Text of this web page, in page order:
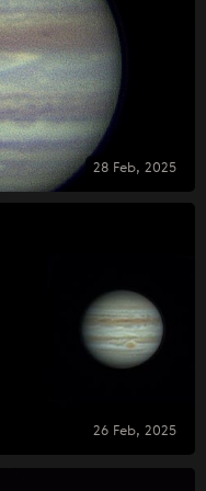
28 Feb, 2025
26 Feb, 2025